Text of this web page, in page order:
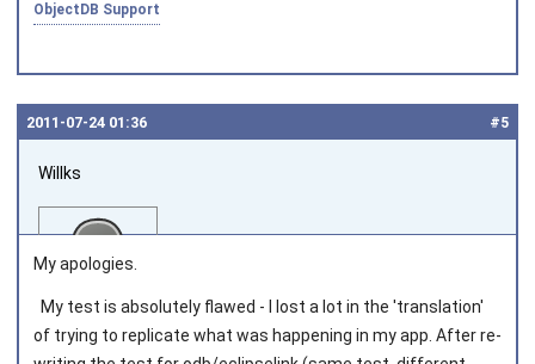
ObjectDB Support
#5
2011‑07‑24 01:36
Willks
Joined on 2011‑04‑04
My apologies.
My test is absolutely flawed - I lost a lot in the 'translation'
of trying to replicate what was happening in my app. After re-